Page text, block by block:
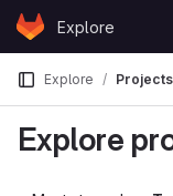
Skip to content
GitLabExplore
Explore Projects
Explore